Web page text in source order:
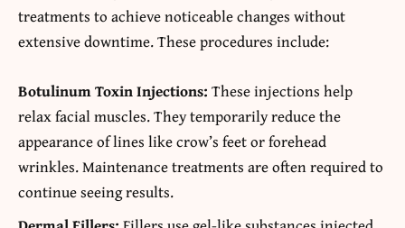
treatments to achieve noticeable changes without
extensive downtime. These procedures include:
Botulinum Toxin Injections: These injections help
relax facial muscles. They temporarily reduce the
appearance of lines like crow’s feet or forehead
wrinkles. Maintenance treatments are often required to
continue seeing results.